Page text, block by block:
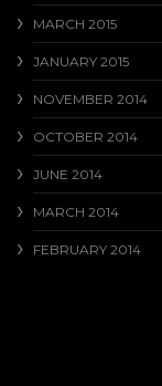
MARCH 2015
JANUARY 2015
NOVEMBER 2014
OCTOBER 2014
JUNE 2014
MARCH 2014
FEBRUARY 2014